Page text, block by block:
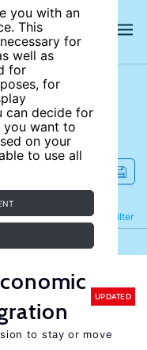
you with an
This
for
well as
for
for
can decide for
you want to
on your
to use all
Filter
Refine
UPDATED
to stay or move